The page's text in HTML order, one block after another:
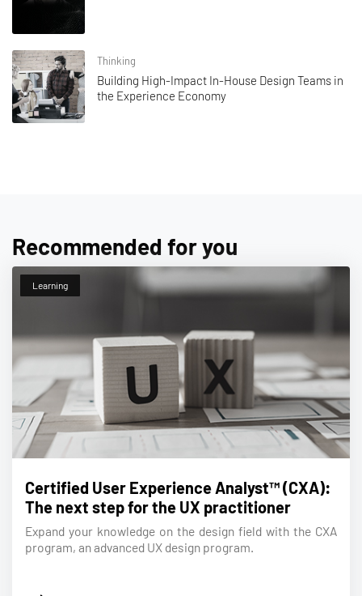
Thinking
Building High-Impact In-House Design Teams in
the Experience Economy
Recommended for you
Learning
Certified User Experience Analyst™ (CXA):
The next step for the UX practitioner
Expand your knowledge on the design field with the CXA
program, an advanced UX design program.